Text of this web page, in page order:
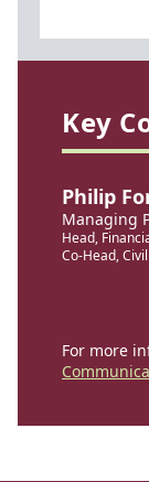
Key
Philip
Managing
Head,
Co-Head,
For more